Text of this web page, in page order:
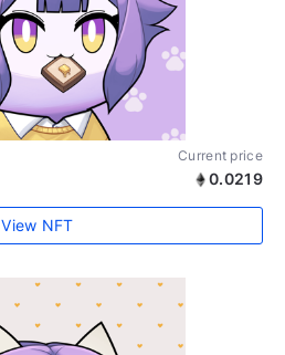
Current price
0.0219
View NFT